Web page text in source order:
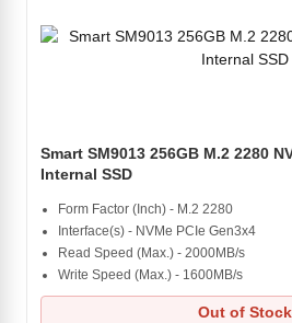
Smart SM9013 256GB M.2 2280
Internal SSD
Form Factor (Inch) - M.2 2280
Interface(s) - NVMe PCIe Gen3x4
Read Speed (Max.) - 2000MB/s
Write Speed (Max.) - 1600MB/s
Out of Stock